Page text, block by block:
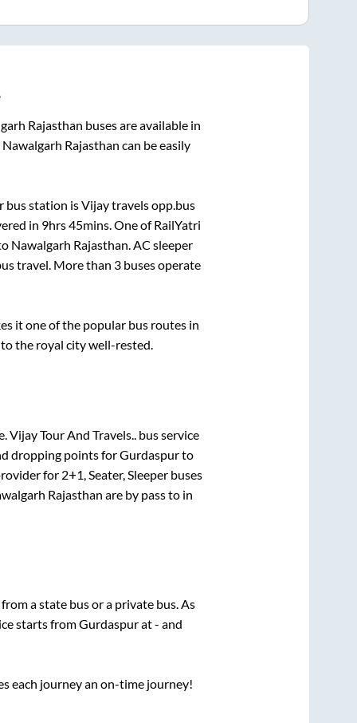
Rajasthan buses are available in
Nawalgarh Rajasthan can be easily
bus station isVijay travels opp.bus
in 9hrs 45mins. One of RailYatri
Nawalgarh Rajasthan. AC sleeper
travel. More than 3 buses operate
it one of the popular bus routes in
the royal city well-rested.
Vijay Tour And Travels.. bus service
dropping points forGurdaspurto
for 2+1, Seater, Sleeperbuses
Rajasthan are by passto in
from a state bus or a private bus. As
starts fromGurdaspurat- and
each journey an on-time journey!